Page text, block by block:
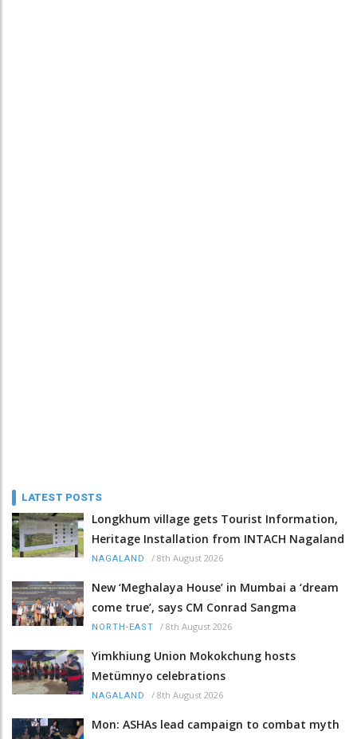
LATEST POSTS
Longkhum village gets Tourist Information,
Heritage Installation from INTACH Nagaland
NAGALAND / 8th August 2026
New ‘Meghalaya House’ in Mumbai a ‘dream
come true’, says CM Conrad Sangma
NORTH-EAST / 8th August 2026
Yimkhiung Union Mokokchung hosts
Metümnyo celebrations
NAGALAND / 8th August 2026
Mon: ASHAs lead campaign to combat myth